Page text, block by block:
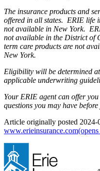
The insurance products and
offered in all states. ERIE life
not available in New York.
not available in the District of
term care products are not
New York.
Eligibility will be determined
applicable underwriting
Your ERIE agent can offer
questions you may have before
Article originally posted 2024-
www.erieinsurance.com